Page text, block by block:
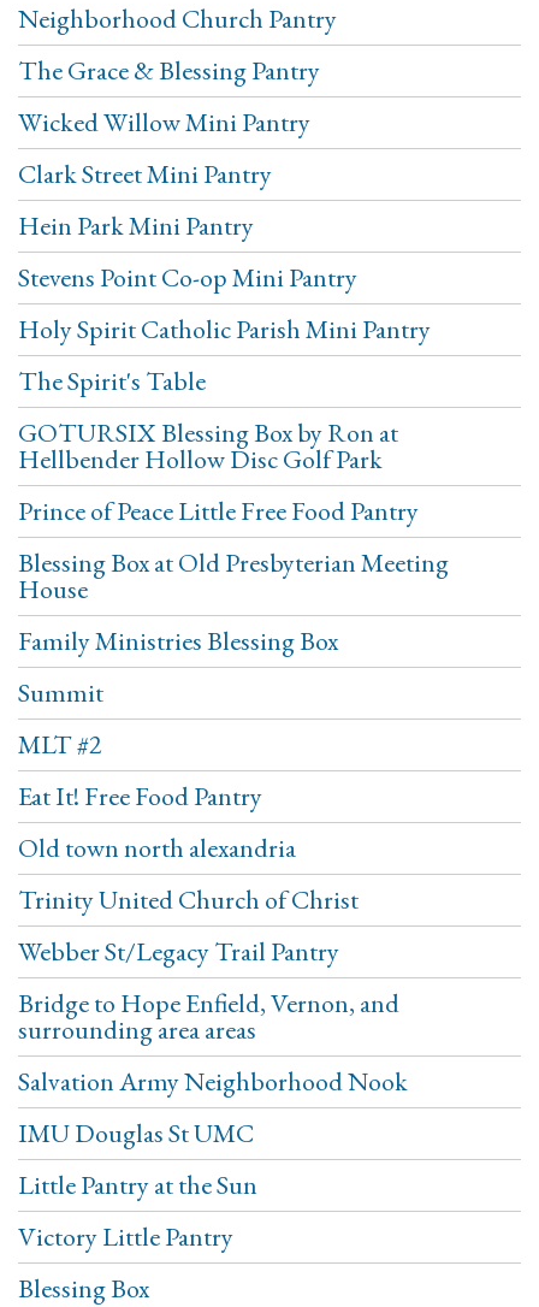
Neighborhood Church Pantry
The Grace & Blessing Pantry
Wicked Willow Mini Pantry
Clark Street Mini Pantry
Hein Park Mini Pantry
Stevens Point Co-op Mini Pantry
Holy Spirit Catholic Parish Mini Pantry
The Spirit's Table
GOTURSIX Blessing Box by Ron at
Hellbender Hollow Disc Golf Park
Prince of Peace Little Free Food Pantry
Blessing Box at Old Presbyterian Meeting
House
Family Ministries Blessing Box
Summit
MLT #2
Eat It! Free Food Pantry
Old town north alexandria
Trinity United Church of Christ
Webber St/Legacy Trail Pantry
Bridge to Hope Enfield, Vernon, and
surrounding area areas
Salvation Army Neighborhood Nook
IMU Douglas St UMC
Little Pantry at the Sun
Victory Little Pantry
Blessing Box